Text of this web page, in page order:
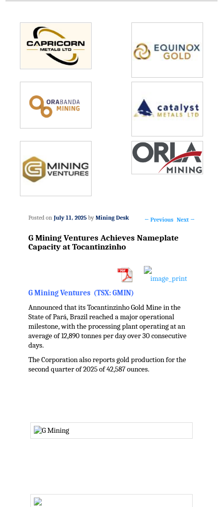
navigation
← Previous Next →
G Mining Ventures Achieves Nameplate
Capacity at Tocantinzinho
Posted on July 11, 2025 by Mining Desk
G Mining Ventures (TSX: GMIN)
Announced that its Tocantinzinho Gold Mine in the
State of Pará,Brazilreached a major operational
milestone, with the processing plant operating at an
average of 12,890 tonnes per day over 30 consecutive
days.
The Corporation also reports gold production for the
second quarter of 2025 of 42,587 ounces.